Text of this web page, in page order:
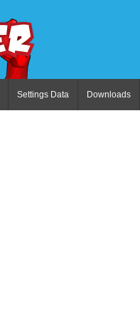
Settings Data Downloads